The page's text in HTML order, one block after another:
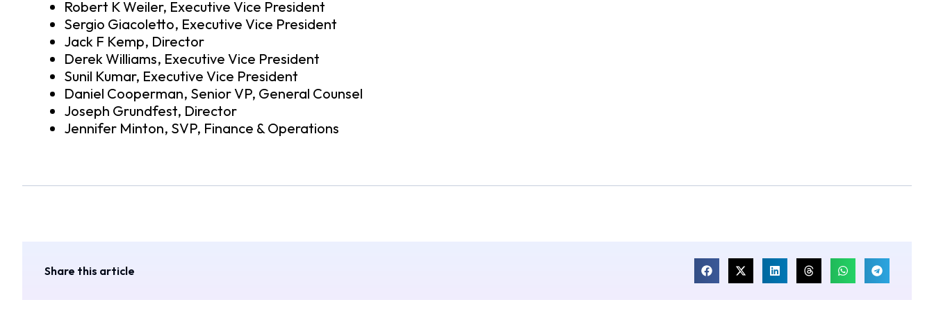
Robert K Weiler, Executive Vice President
Sergio Giacoletto, Executive Vice President
Jack F Kemp, Director
Derek Williams, Executive Vice President
Sunil Kumar, Executive Vice President
Daniel Cooperman, Senior VP, General Counsel
Joseph Grundfest, Director
Jennifer Minton, SVP, Finance & Operations
Share this article